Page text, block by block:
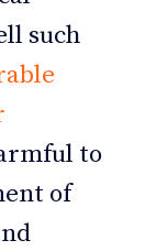
such
to
of